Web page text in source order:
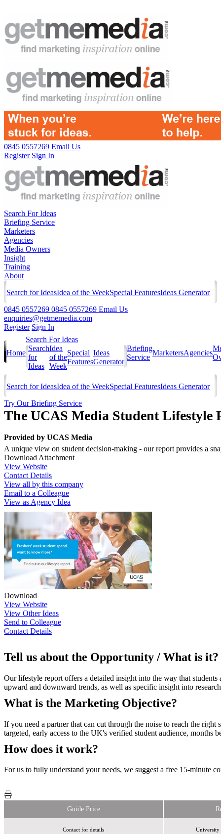
0845 0557269 Email Us
Register Sign In
Search For Ideas
Briefing Service
Marketers
Agencies
Media Owners
Insight
Training
About
Search for IdeasIdea of the WeekSpecial FeaturesIdeas Generator
0845 0557269 0845 0557269 Email Us
enquiries@getmemedia.com
Register Sign In
Home
Search For Ideas
Search
for
Ideas
Idea
of the
Week
Special
Features
Ideas
Generator
Briefing
Service
MarketersAgencies
Search for IdeasIdea of the WeekSpecial FeaturesIdeas Generator
Try Our Briefing Service
The UCAS Media Student Lifestyle
Provided by UCAS Media
A unique view on student decision-making - our report provides a
Download Attachment
View Website
Contact Details
View all by this company
Email to a Colleague
View as Agency Idea
Download
View Website
View Other Ideas
Send to Colleague
Contact Details
Tell us about the Opportunity / What is it?
Our lifestyle report offers a detailed insight into the way that
upward and downward trends, as well as specific insight into
What is the Marketing Objective?
If you need a partner that can cut through the noise to reach the
targeted, early access to the UK's verified student audience, months
How does it work?
For us to fully understand your needs, we suggest a free 15-minute
Guide Price
Contact for details University